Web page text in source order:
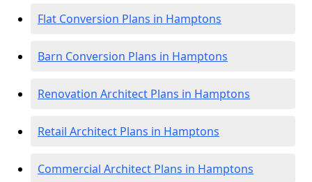
Flat Conversion Plans in Hamptons
Barn Conversion Plans in Hamptons
Renovation Architect Plans in Hamptons
Retail Architect Plans in Hamptons
Commercial Architect Plans in Hamptons